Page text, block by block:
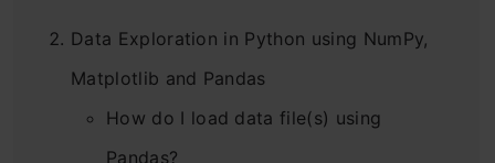
Data Exploration in Python using NumPy,
Matplotlib and Pandas
How do I load data file(s) using
Pandas?